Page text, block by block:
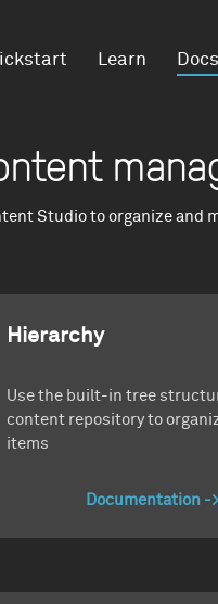
Learn Docs
Studio to organize and
Hierarchy
Use the built-in tree
content repository to
items
Documentation